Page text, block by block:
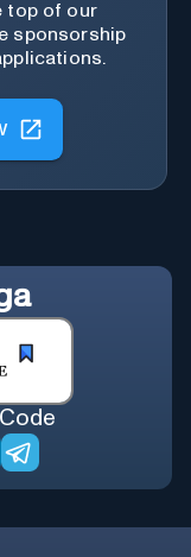
top of our
sponsorship